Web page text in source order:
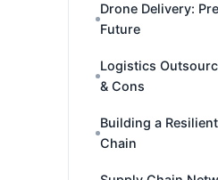
Drone Delivery:
Future
Logistics
& Cons
Building a
Chain